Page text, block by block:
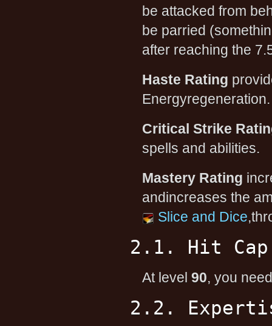
be attacked from
be parried
after reaching the
Haste Rating
Critical Strike
spells and abilities.
Mastery Rating
andincreases the
Slice and Dice
2.1. Hit Cap
At level 90, you
2.2.